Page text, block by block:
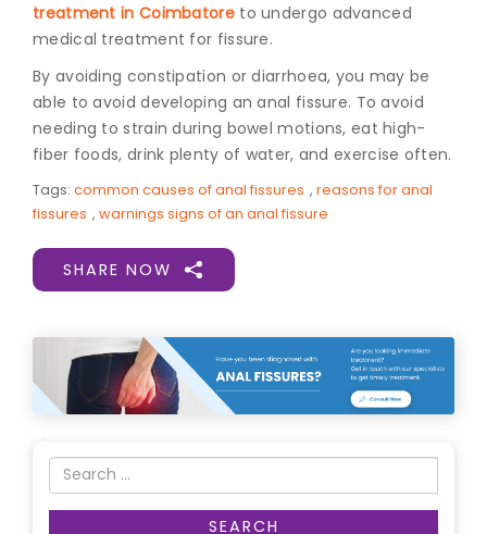
treatment in Coimbatoreto undergo advanced
medical treatment for fissure.
By avoiding constipation or diarrhoea, you may be
able to avoid developing an anal fissure. To avoid
needing to strain during bowel motions, eat high-
fiber foods, drink plenty of water, and exercise often.
Tags: common causes of anal fissures , reasons for anal
fissures , warnings signs of an anal fissure
SHARE NOW